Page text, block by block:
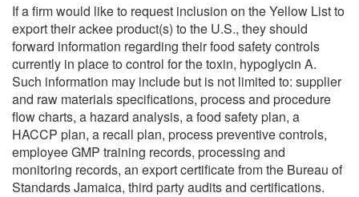
If a firm would like to request inclusion on the Yellow List to
export their ackee product(s) to the U.S., they should
forward information regarding their food safety controls
currently in place to control for the toxin, hypoglycin A.
Such information may include but is not limited to: supplier
and raw materials specifications, process and procedure
flow charts, a hazard analysis, a food safety plan, a
HACCP plan, a recall plan, process preventive controls,
employee GMP training records, processing and
monitoring records, an export certificate from the Bureau of
Standards Jamaica, third party audits and certifications.